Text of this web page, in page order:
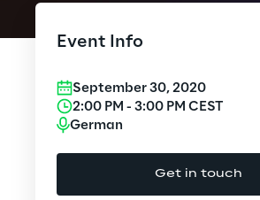
Cybersecurity
Design
Event Info
September 30, 2020
2:00 PM - 3:00 PM CEST
German
Get in touch